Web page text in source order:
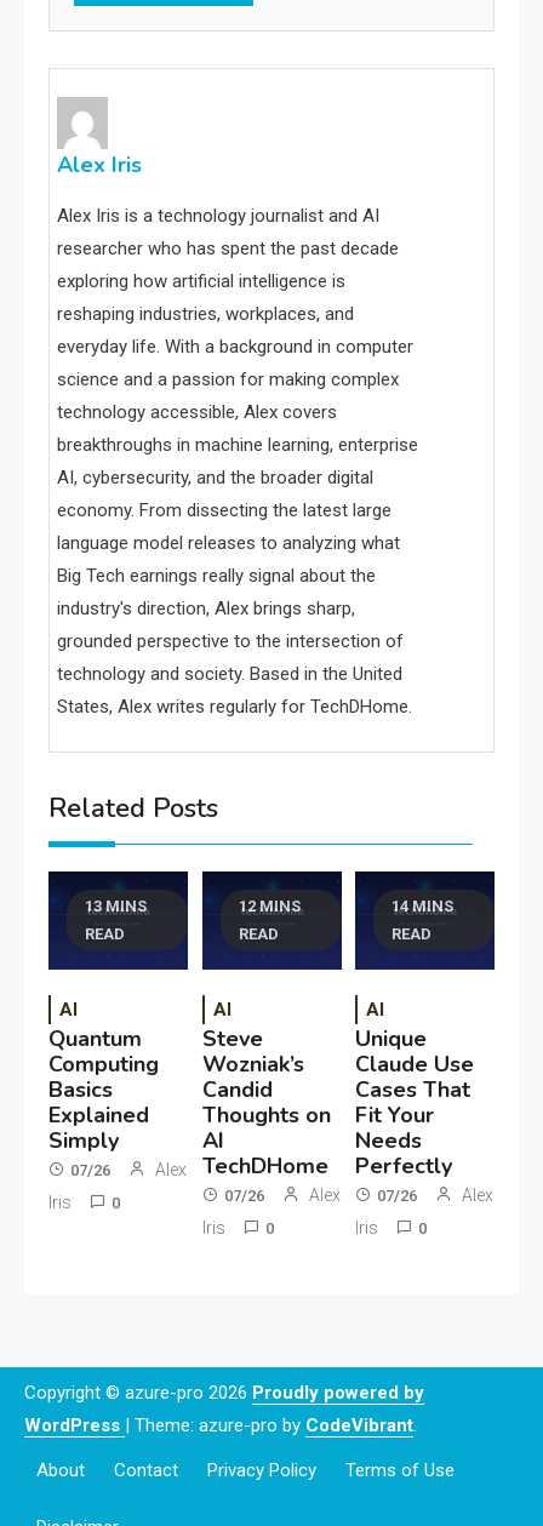
Alex Iris
Alex Iris is a technology journalist and AI
researcher who has spent the past decade
exploring how artificial intelligence is
reshaping industries, workplaces, and
everyday life. With a background in computer
science and a passion for making complex
technology accessible, Alex covers
breakthroughs in machine learning, enterprise
AI, cybersecurity, and the broader digital
economy. From dissecting the latest large
language model releases to analyzing what
Big Tech earnings really signal about the
industry's direction, Alex brings sharp,
grounded perspective to the intersection of
technology and society. Based in the United
States, Alex writes regularly for TechDHome.
Related Posts
13 MINS
READ
AI
Quantum
Computing
Basics
Explained
Simply
07/26
Alex
Iris
0
12 MINS
READ
AI
Steve
Wozniak’s
Candid
Thoughts on
AI
TechDHome
07/26
Alex
Iris
0
14 MINS
READ
AI
Unique
Claude Use
Cases That
Fit Your
Needs
Perfectly
07/26
Alex
Iris
0
Copyright © azure-pro 2026 Proudly powered by
WordPress
Theme: azure-pro by CodeVibrant.
About Contact Privacy Policy Terms of Use